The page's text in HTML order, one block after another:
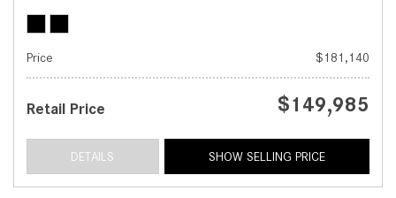
Price $181,140
Retail Price $149,985
DETAILS SHOW SELLING PRICE